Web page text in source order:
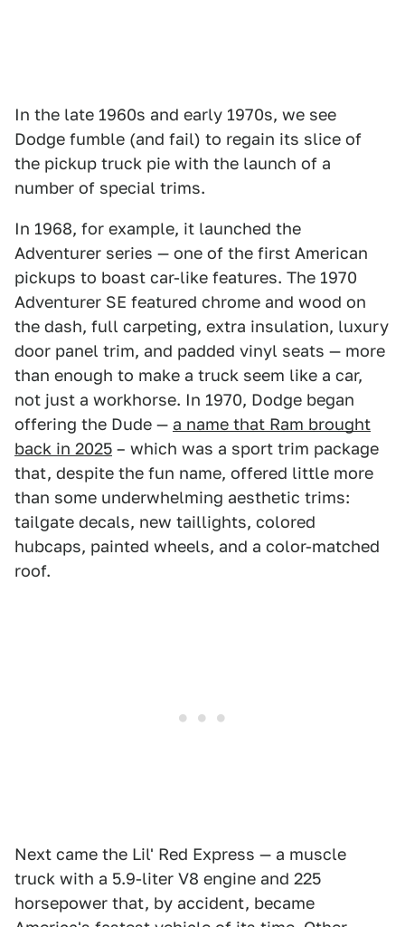
In the late 1960s and early 1970s, we see
Dodge fumble (and fail) to regain its slice of
the pickup truck pie with the launch of a
number of special trims.
In 1968, for example, it launched the
Adventurer series — one of the first American
pickups to boast car-like features. The 1970
Adventurer SE featured chrome and wood on
the dash, full carpeting, extra insulation, luxury
door panel trim, and padded vinyl seats — more
than enough to make a truck seem like a car,
not just a workhorse. In 1970, Dodge began
offering the Dude — a name that Ram brought
back in 2025 – which was a sport trim package
that, despite the fun name, offered little more
than some underwhelming aesthetic trims:
tailgate decals, new taillights, colored
hubcaps, painted wheels, and a color-matched
roof.
Next came the Lil' Red Express — a muscle
truck with a 5.9-liter V8 engine and 225
horsepower that, by accident, became